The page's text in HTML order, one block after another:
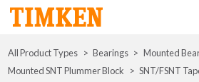
ABOUT
All Product Types Bearings Mounted
Mounted SNT Plummer Block
SNT/FSNT